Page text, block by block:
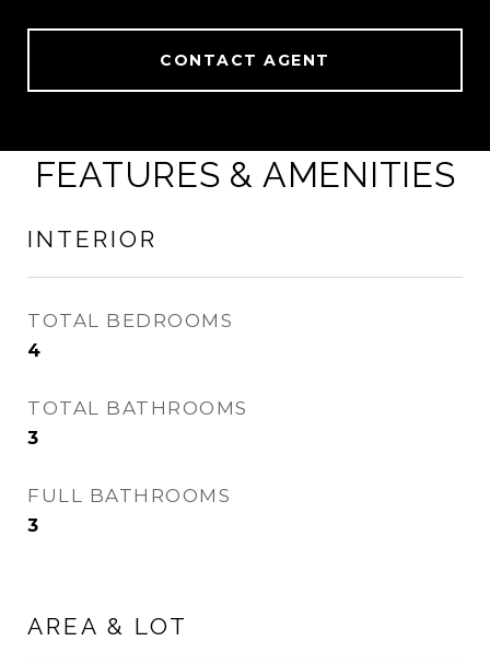
CONTACT AGENT
FEATURES & AMENITIES
INTERIOR
TOTAL BEDROOMS
4
TOTAL BATHROOMS
3
FULL BATHROOMS
3
AREA & LOT